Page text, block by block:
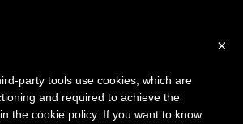
HOME
OF THRONES
×
party tools use cookies, which are
and required to achieve the
the cookie policy. If you want to know